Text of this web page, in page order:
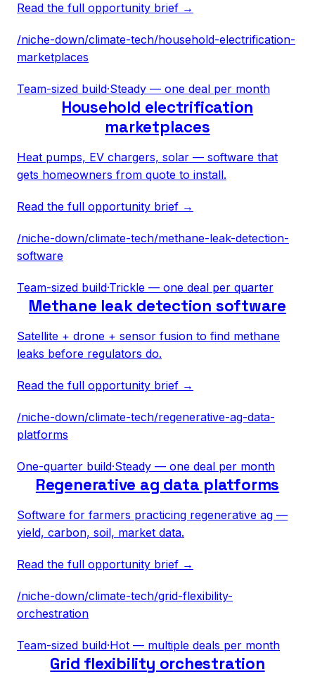
Read the full opportunity brief →
/niche-down/climate-tech/household-electrification-
marketplaces
Team-sized build·Steady — one deal per month
Household electrification
marketplaces
Heat pumps, EV chargers, solar — software that
gets homeowners from quote to install.
Read the full opportunity brief →
/niche-down/climate-tech/methane-leak-detection-
software
Team-sized build·Trickle — one deal per quarter
Methane leak detection software
Satellite + drone + sensor fusion to find methane
leaks before regulators do.
Read the full opportunity brief →
/niche-down/climate-tech/regenerative-ag-data-
platforms
One-quarter build·Steady — one deal per month
Regenerative ag data platforms
Software for farmers practicing regenerative ag —
yield, carbon, soil, market data.
Read the full opportunity brief →
/niche-down/climate-tech/grid-flexibility-
orchestration
Team-sized build·Hot — multiple deals per month
Grid flexibility orchestration